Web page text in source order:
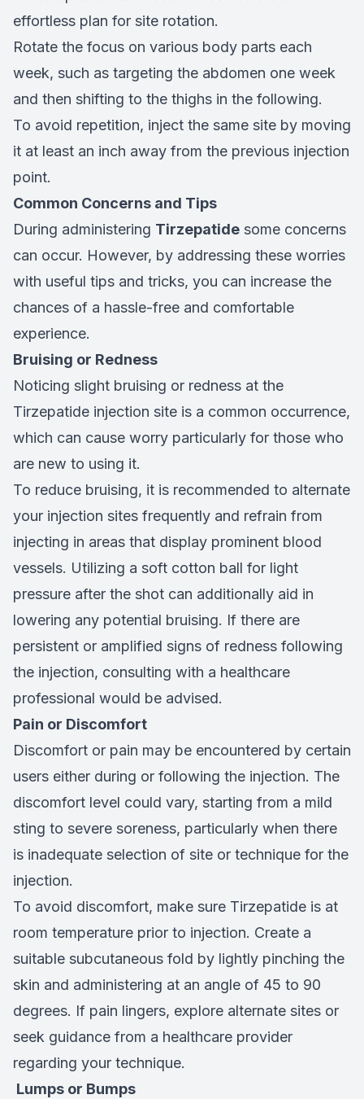
effortless plan for site rotation.
Rotate the focus on various body parts each
week, such as targeting the abdomen one week
and then shifting to the thighs in the following.
To avoid repetition, inject the same site by moving
it at least an inch away from the previous injection
point.
Common Concerns and Tips
During administering Tirzepatide some concerns
can occur. However, by addressing these worries
with useful tips and tricks, you can increase the
chances of a hassle-free and comfortable
experience.
Bruising or Redness
Noticing slight bruising or redness at the
Tirzepatide injection site is a common occurrence,
which can cause worry particularly for those who
are new to using it.
To reduce bruising, it is recommended to alternate
your injection sites frequently and refrain from
injecting in areas that display prominent blood
vessels. Utilizing a soft cotton ball for light
pressure after the shot can additionally aid in
lowering any potential bruising. If there are
persistent or amplified signs of redness following
the injection, consulting with a healthcare
professional would be advised.
Pain or Discomfort
Discomfort or pain may be encountered by certain
users either during or following the injection. The
discomfort level could vary, starting from a mild
sting to severe soreness, particularly when there
is inadequate selection of site or technique for the
injection.
To avoid discomfort, make sure Tirzepatide is at
room temperature prior to injection. Create a
suitable subcutaneous fold by lightly pinching the
skin and administering at an angle of 45 to 90
degrees. If pain lingers, explore alternate sites or
seek guidance from a healthcare provider
regarding your technique.
Lumps or Bumps